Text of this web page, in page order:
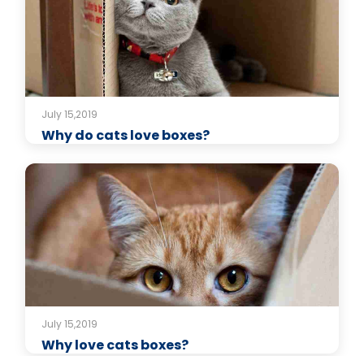
July 15,2019
Why do cats love boxes?
July 15,2019
Why love cats boxes?